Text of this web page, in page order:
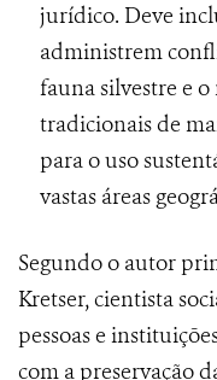
jurídico. Deve
administrem
fauna silvestre e
tradicionais de
para o uso
vastas áreas
Segundo o autor
Kretser, cientista
pessoas e
com a preservação